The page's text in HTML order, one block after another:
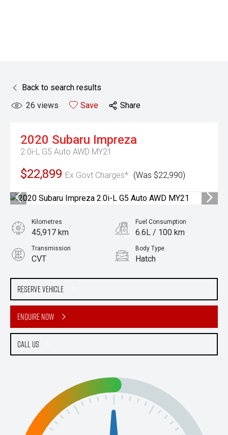
Back to search results
26 views Save Share
2020 Subaru Impreza
2.0i-L G5 Auto AWD MY21
$22,899 Ex Govt Charges* (Was $22,990)
Reserve Vehicle
Enquire Now
Call Us
Kilometres
45,917 km
Fuel Consumption
6.6L / 100 km
Transmission
CVT
Body Type
Hatch
2.0L Petrol